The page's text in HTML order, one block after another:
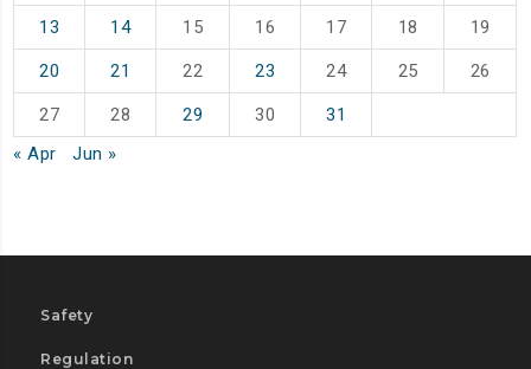
13 14 15 16 17 18 19
20 21 22 23 24 25 26
27 28 29 30
31
« Apr
Jun »
Safety
Regulation